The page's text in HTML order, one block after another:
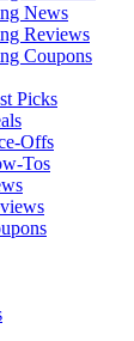
News
Reviews
Coupons
Picks
Offs
Tos